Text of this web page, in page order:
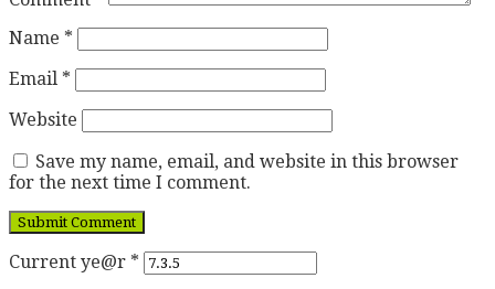
Name *
Email *
Website
Save my name, email, and website in this browser
for the next time I comment.
Current ye@r *